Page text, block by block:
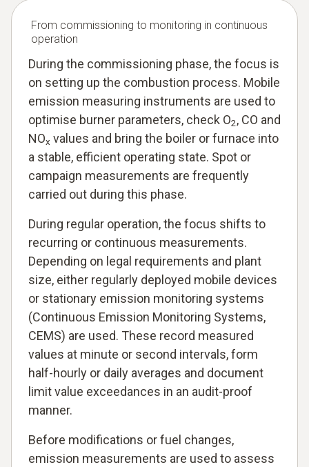
From commissioning to monitoring in continuous
operation
During the commissioning phase, the focus is
on setting up the combustion process. Mobile
emission measuring instruments are used to
optimise burner parameters, check O2, CO and
NOx values and bring the boiler or furnace into
a stable, efficient operating state. Spot or
campaign measurements are frequently
carried out during this phase.
During regular operation, the focus shifts to
recurring or continuous measurements.
Depending on legal requirements and plant
size, either regularly deployed mobile devices
or stationary emission monitoring systems
(Continuous Emission Monitoring Systems,
CEMS) are used. These record measured
values at minute or second intervals, form
half-hourly or daily averages and document
limit value exceedances in an audit-proof
manner.
Before modifications or fuel changes,
emission measurements are used to assess